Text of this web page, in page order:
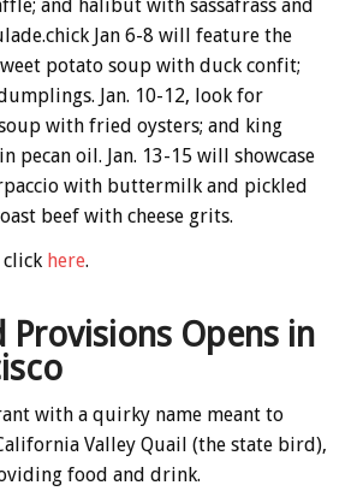
and halibut with sassafrass and
Jan 6-8 will feature the
potato soup with duck confit;
Jan. 10-12, look for
with fried oysters; and king
pecan oil. Jan. 13-15 will showcase
with buttermilk and pickled
beef with cheese grits.
click here.
Provisions Opens in
with a quirky name meant to
Valley Quail (the state bird),
food and drink.